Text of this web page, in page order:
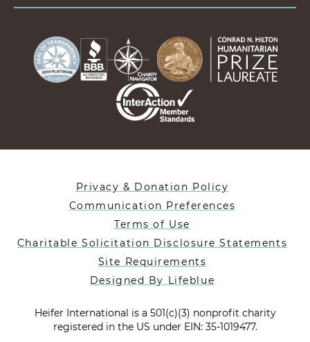
Privacy & Donation Policy
Communication Preferences
Terms of Use
Charitable Solicitation Disclosure Statements
Site Requirements
Designed By Lifeblue
Heifer International is a 501(c)(3) nonprofit charity
registered in the US under EIN: 35-1019477.